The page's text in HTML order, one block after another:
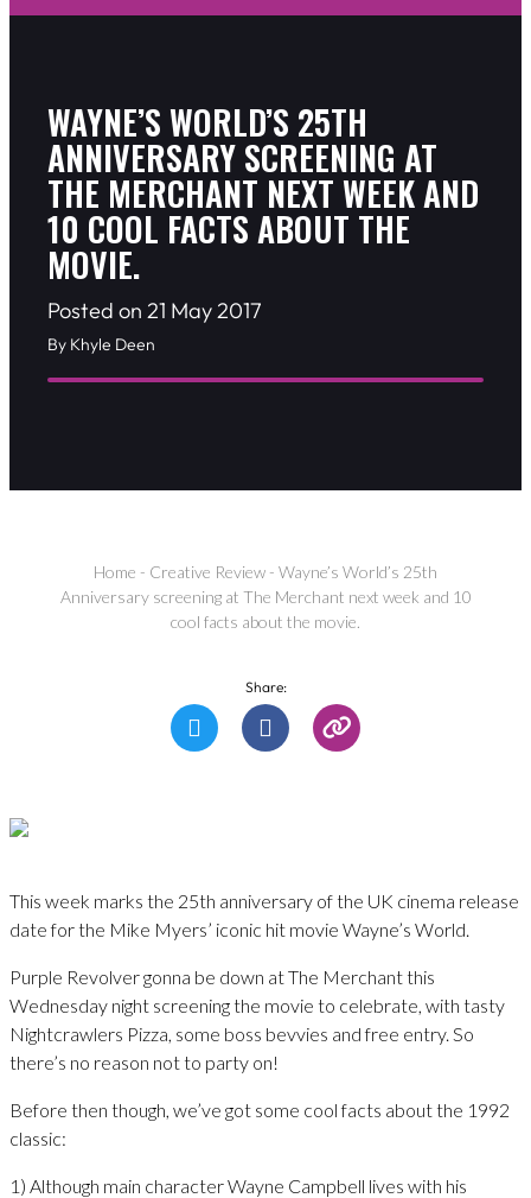
WAYNE’S WORLD’S 25TH
ANNIVERSARY SCREENING AT
THE MERCHANT NEXT WEEK AND
10 COOL FACTS ABOUT THE
MOVIE.
Posted on 21 May 2017
By Khyle Deen
Home - Creative Review - Wayne’s World’s 25th
Anniversary screening at The Merchant next week and 10
cool facts about the movie.
Share:
​This week marks the 25th anniversary of the UK cinema release
date for the Mike Myers’ iconic hit movie Wayne’s World.
Purple Revolver gonna be down at The Merchant this
Wednesday night screening the movie to celebrate, with tasty
Nightcrawlers Pizza, some boss bevvies and free entry. So
there’s no reason not to party on!
Before then though, we’ve got some cool facts about the 1992
classic:
1) Although main character Wayne Campbell lives with his